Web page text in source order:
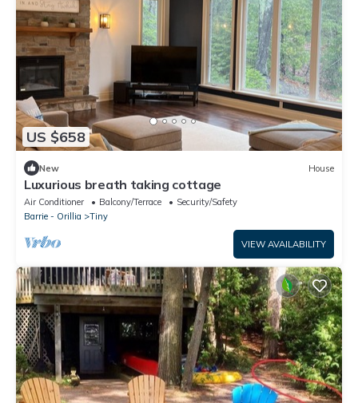
US $658
New House
Luxurious breath taking cottage
Air Conditioner Balcony/Terrace
Security/Safety
Barrie - Orillia
Tiny
VIEW AVAILABILITY